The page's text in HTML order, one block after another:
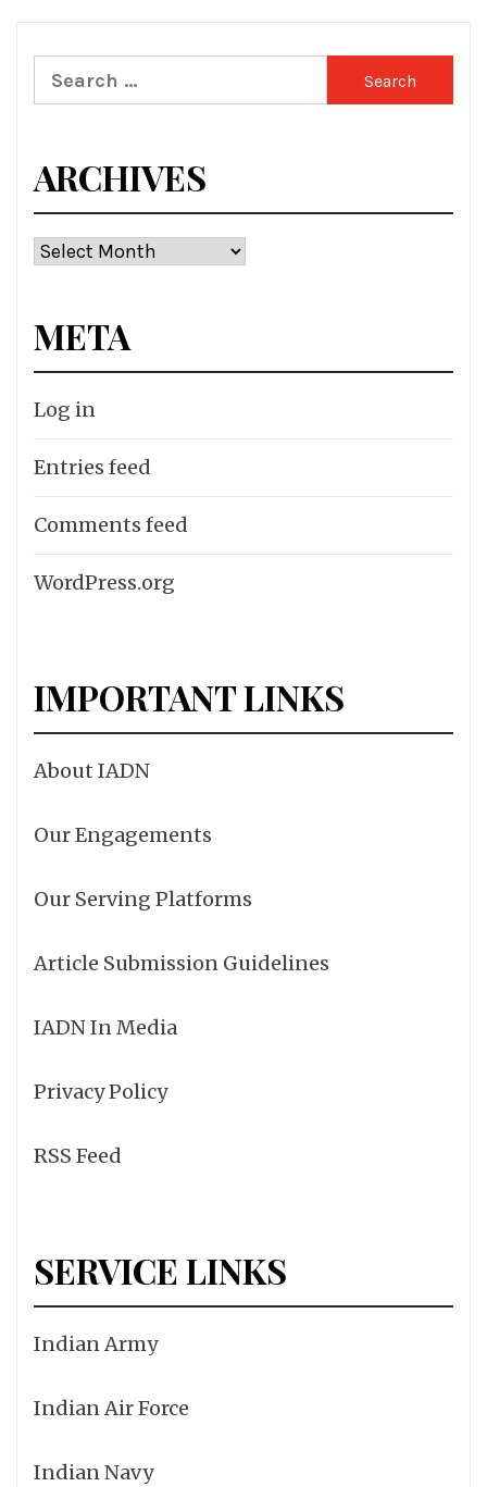
Search
for:
ARCHIVES
Archives
META
Log in
Entries feed
Comments feed
WordPress.org
IMPORTANT LINKS
About IADN
Our Engagements
Our Serving Platforms
Article Submission Guidelines
IADN In Media
Privacy Policy
RSS Feed
SERVICE LINKS
Indian Army
Indian Air Force
Indian Navy